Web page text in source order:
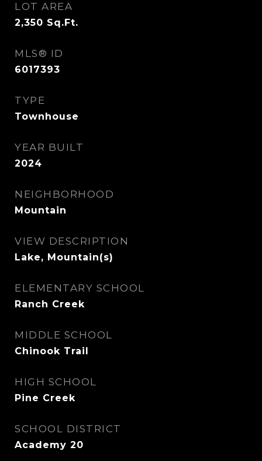
LOT AREA
2,350 Sq.Ft.
MLS® ID
6017393
TYPE
Townhouse
YEAR BUILT
2024
NEIGHBORHOOD
Mountain
VIEW DESCRIPTION
Lake, Mountain(s)
ELEMENTARY SCHOOL
Ranch Creek
MIDDLE SCHOOL
Chinook Trail
HIGH SCHOOL
Pine Creek
SCHOOL DISTRICT
Academy 20